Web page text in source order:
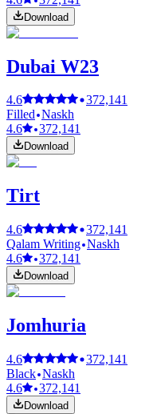
Download
Dubai W23
4.6
372,141
Filled Naskh
4.6
372,141
Download
Tirt
4.6
372,141
Qalam Writing Naskh
4.6
372,141
Download
Jomhuria
4.6
372,141
Black Naskh
4.6
372,141
Download